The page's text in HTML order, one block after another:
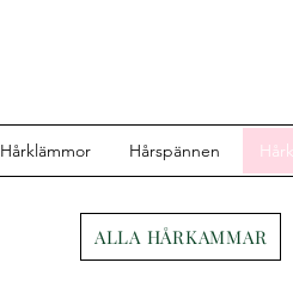
ALLA HÅRKAMMAR
Hårklämmor Hårspännen